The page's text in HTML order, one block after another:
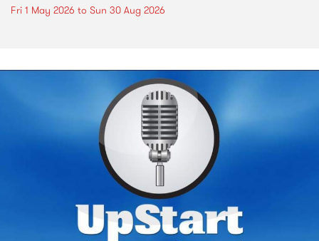
Fri 1 May 2026 to Sun 30 Aug 2026